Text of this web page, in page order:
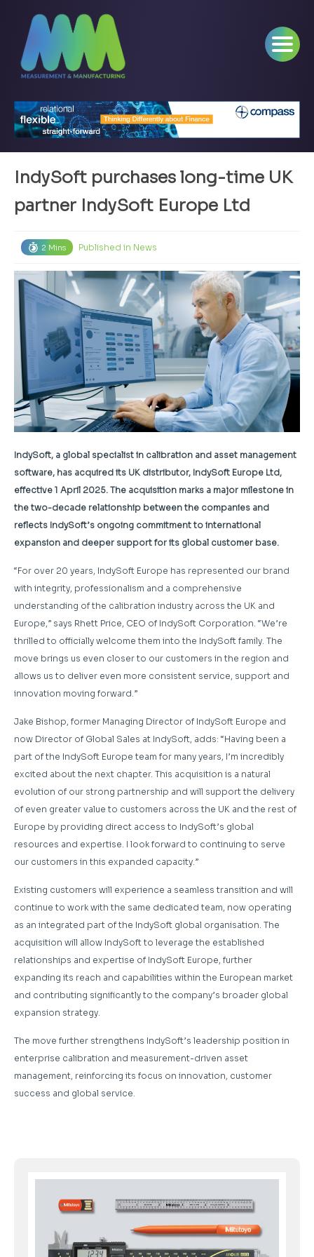
IndySoft purchases long-time UK
partner IndySoft Europe Ltd
2 Mins Published in News
IndySoft, a global specialist in calibration and asset management
software, has acquired its UK distributor, IndySoft Europe Ltd,
effective 1 April 2025. The acquisition marks a major milestone in
the two-decade relationship between the companies and
reflects IndySoft’s ongoing commitment to international
expansion and deeper support for its global customer base.
“For over 20 years, IndySoft Europe has represented our brand
with integrity, professionalism and a comprehensive
understanding of the calibration industry across the UK and
Europe,” says Rhett Price, CEO of IndySoft Corporation. “We’re
thrilled to officially welcome them into the IndySoft family. The
move brings us even closer to our customers in the region and
allows us to deliver even more consistent service, support and
innovation moving forward.”
Jake Bishop, former Managing Director of IndySoft Europe and
now Director of Global Sales at IndySoft, adds: “Having been a
part of the IndySoft Europe team for many years, I’m incredibly
excited about the next chapter. This acquisition is a natural
evolution of our strong partnership and will support the delivery
of even greater value to customers across the UK and the rest of
Europe by providing direct access to IndySoft’s global
resources and expertise. I look forward to continuing to serve
our customers in this expanded capacity.”
Existing customers will experience a seamless transition and will
continue to work with the same dedicated team, now operating
as an integrated part of the IndySoft global organisation. The
acquisition will allow IndySoft to leverage the established
relationships and expertise of IndySoft Europe, further
expanding its reach and capabilities within the European market
and contributing significantly to the company’s broader global
expansion strategy.
The move further strengthens IndySoft’s leadership position in
enterprise calibration and measurement-driven asset
management, reinforcing its focus on innovation, customer
success and global service.